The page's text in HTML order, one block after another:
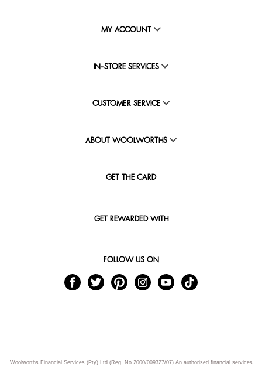
MY ACCOUNT
IN-STORE SERVICES
CUSTOMER SERVICE
ABOUT WOOLWORTHS
GET THE CARD
GET REWARDED WITH
FOLLOW US ON
Woolworths Financial Services (Pty) Ltd (Reg. No 2000/009327/07) An authorised financial services